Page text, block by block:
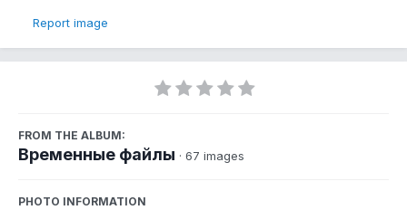
Report image
FROM THE ALBUM:
Временные файлы · 67 images
PHOTO INFORMATION